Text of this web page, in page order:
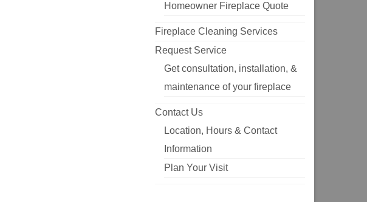
Homeowner Fireplace Quote
Fireplace Cleaning Services
Request Service
Get consultation, installation, &
maintenance of your fireplace
Contact Us
Location, Hours & Contact
Information
Plan Your Visit